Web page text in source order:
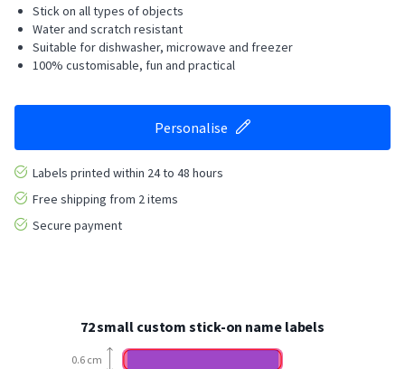
Stick on all types of objects
Water and scratch resistant
Suitable for dishwasher, microwave and freezer
100% customisable, fun and practical
Personalise
Labels printed within 24 to 48 hours
Free shipping from 2 items
Secure payment
72 small custom stick-on name labels
0.6 cm